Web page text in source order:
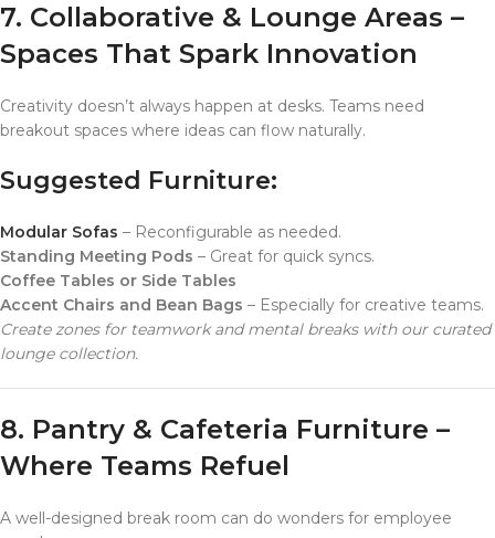
7. Collaborative & Lounge Areas –
Spaces That Spark Innovation
Creativity doesn’t always happen at desks. Teams need
breakout spaces where ideas can flow naturally.
Suggested Furniture:
Modular Sofas – Reconfigurable as needed.
Standing Meeting Pods – Great for quick syncs.
Coffee Tables or Side Tables
Accent Chairs and Bean Bags – Especially for creative teams.
Create zones for teamwork and mental breaks with our curated
lounge collection.
8. Pantry & Cafeteria Furniture –
Where Teams Refuel
A well-designed break room can do wonders for employee